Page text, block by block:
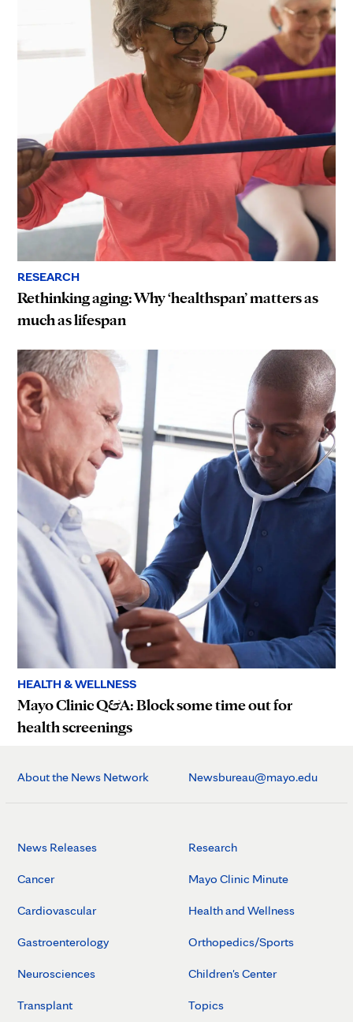
RESEARCH
Rethinking aging: Why ‘healthspan’ matters as
much as lifespan
HEALTH & WELLNESS
Mayo Clinic Q&A: Block some time out for
health screenings
About the News Network Newsbureau@mayo.edu
News Releases
Cancer
Cardiovascular
Gastroenterology
Neurosciences
Transplant
Research
Mayo Clinic Minute
Health and Wellness
Orthopedics/Sports
Children's Center
Topics